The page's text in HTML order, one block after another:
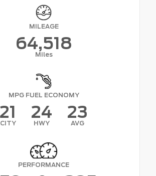
MILEAGE
64,518
Miles
MPG FUEL ECONOMY
21
CITY
24
HWY
23
AVG
PERFORMANCE